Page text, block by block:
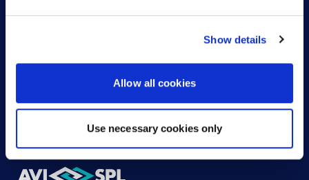
Show details
Allow all cookies
Use necessary cookies only
CONTACT US HELP DESK